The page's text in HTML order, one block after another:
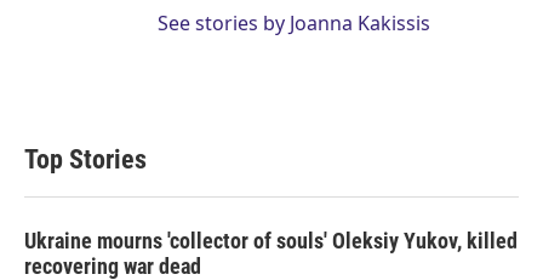
See stories by Joanna Kakissis
Top Stories
Ukraine mourns 'collector of souls' Oleksiy Yukov, killed
recovering war dead